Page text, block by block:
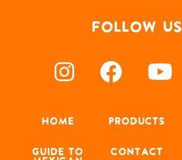
FOLLOW US
HOME PRODUCTS
GUIDE TO
CONTACT